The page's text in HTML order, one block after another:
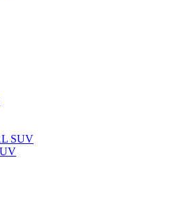
SUV